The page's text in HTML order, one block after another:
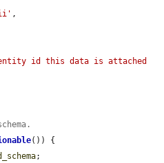
,
id this data is attached
()) {
;